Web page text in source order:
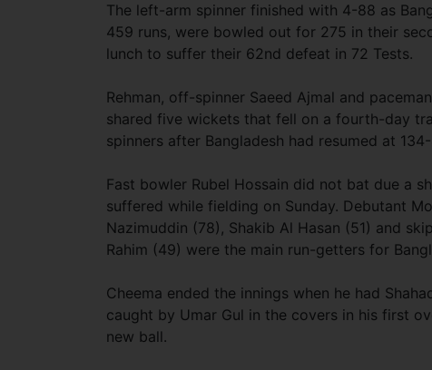
The left-arm spinner finished with 4-88 as
459 runs, were bowled out for 275 in their
lunch to suffer their 62nd defeat in 72 Tests.
Rehman, off-spinner Saeed Ajmal and
shared five wickets that fell on a fourth-day
spinners after Bangladesh had resumed at
Fast bowler Rubel Hossain did not bat due a
suffered while fielding on Sunday. Debutant
Nazimuddin (78), Shakib Al Hasan (51) and
Rahim (49) were the main run-getters for
Cheema ended the innings when he had
caught by Umar Gul in the covers in his first
new ball.